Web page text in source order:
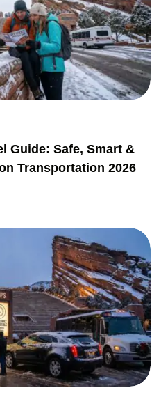
Guide: Safe, Smart &
Transportation 2026